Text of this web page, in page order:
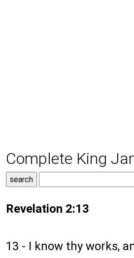
Complete King
Revelation 2:13
13 - I know thy works,